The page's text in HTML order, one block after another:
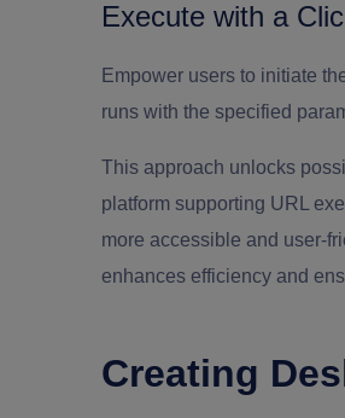
Execute with a
Empower users to initiate
runs with the specified
This approach unlocks
platform supporting URL
more accessible and user-
enhances efficiency and
Creating